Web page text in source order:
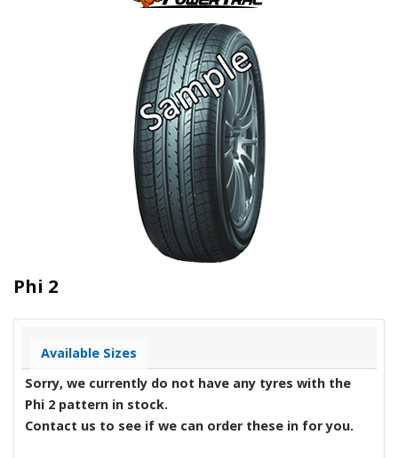
Phi 2
Available Sizes
Sorry, we currently do not have any tyres with the
Phi 2 pattern in stock.
Contact us to see if we can order these in for you.